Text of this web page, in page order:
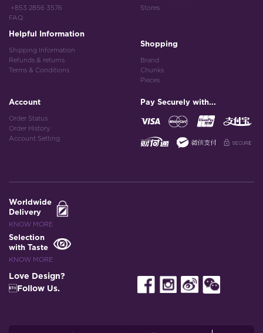
+853 2856 3576
FAQ
Helpful Information
Shipping Information
Refunds & returns
Terms & Conditions
Stores
Shopping
Brand
Chunks
Pieces
Account
Order Status
Order History
Account Setting
Pay Securely with...
Worldwide
Delivery
KNOW MORE
Selection
with Taste
KNOW MORE
Love Design?
Follow Us.